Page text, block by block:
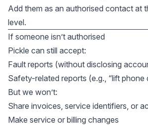
Add them as an authorised contact at
level.
If someone isn’t authorised
Pickle can still accept:
Fault reports (without disclosing
Safety-related reports (e.g., “lift phone
But we won’t:
Share invoices, service identifiers, or
Make service or billing changes